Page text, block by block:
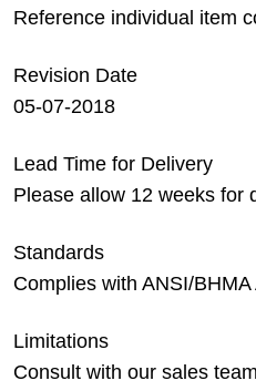
Reference individual item
Revision Date
05-07-2018
Lead Time for Delivery
Please allow 12 weeks for
Standards
Complies with ANSI/
Limitations
Consult with our sales